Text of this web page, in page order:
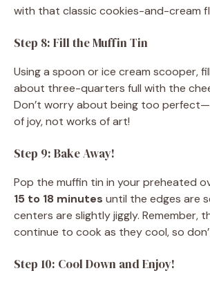
with that classic cookies-and-cream
Step 8: Fill the Muffin Tin
Using a spoon or ice cream scooper,
about three-quarters full with the
Don’t worry about being too
of joy, not works of art!
Step 9: Bake Away!
Pop the muffin tin in your preheated
15 to 18 minutes until the edges are
centers are slightly jiggly. Remember,
continue to cook as they cool, so
Step 10: Cool Down and Enjoy!